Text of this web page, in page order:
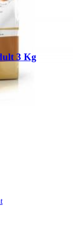
3 Kg